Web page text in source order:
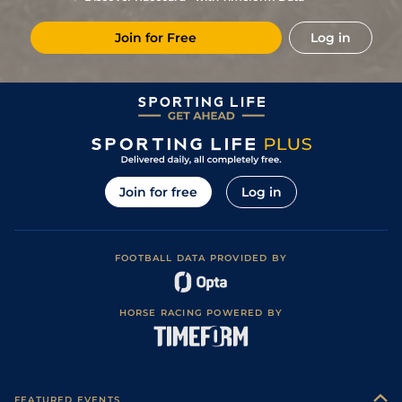
04Jul23 4/1 Cab 1m 5f 147y Standard
22Jun23 5/8 (b) 6/1 Sen 2m 1f 196y Good to Soft
08Jun23 1/17 10/1 Cae 1m 2f 205y Standard
4/1 Arg 1m 6f 64y
3/ 8 7/1 Sen 2m 1f 196y Soft to Heavy
16 33/1 Cae 1m 4f 39y
12/1 LaT 2m 198y
16/1
Join for Free Log in
Join for free Log in
FOOTBALL DATA PROVIDED BY
HORSE RACING POWERED BY